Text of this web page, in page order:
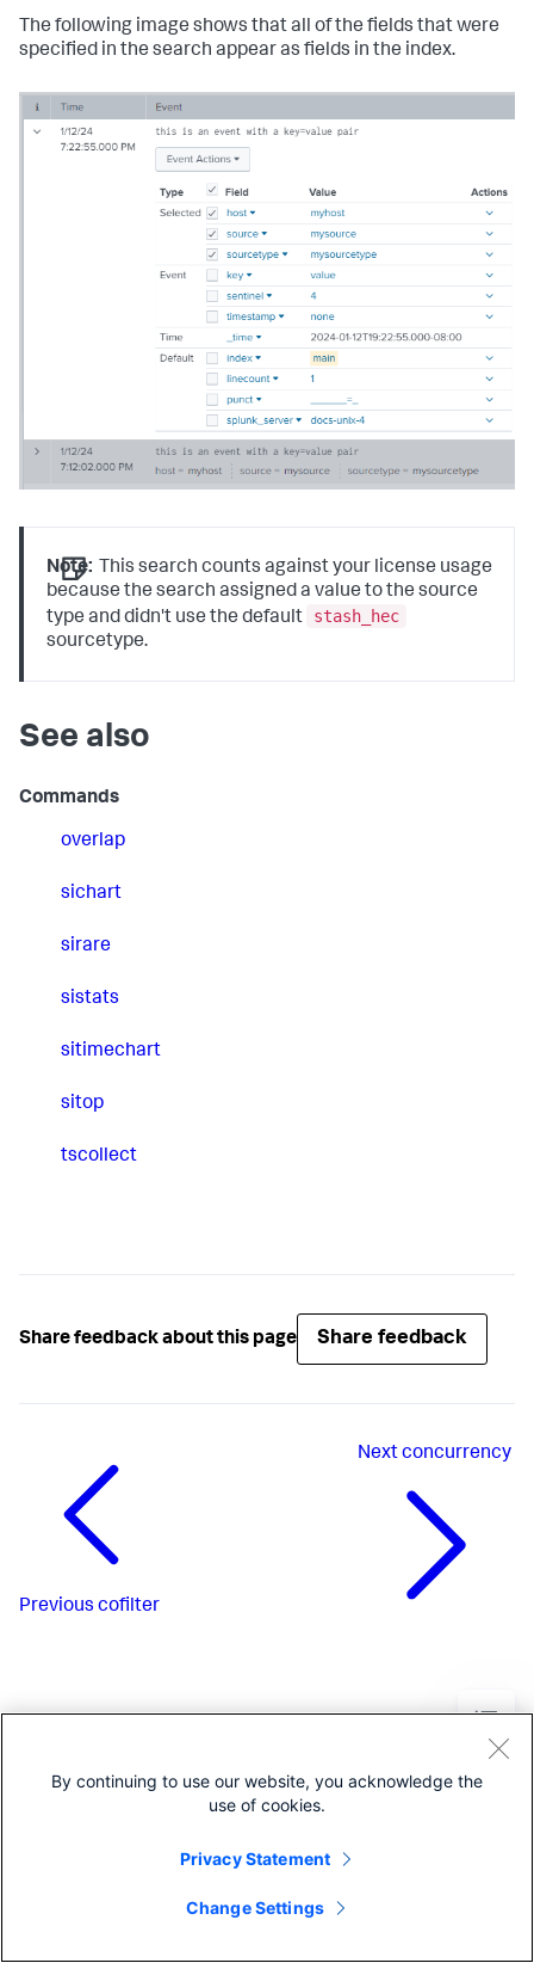
The following image shows that all of the fields that were
specified in the search appear as fields in the index.
Note: This search counts against your license usage
because the search assigned a value to the source
type and didn't use the default
stash_hec
sourcetype.
See also
Commands
overlap
sichart
sirare
sistats
sitimechart
sitop
tscollect
Share feedback about this page Share feedback
Previous cofilter
Nextconcurrency
By continuing to use our website, you acknowledge the
use of cookies.
Privacy Statement
Change Settings